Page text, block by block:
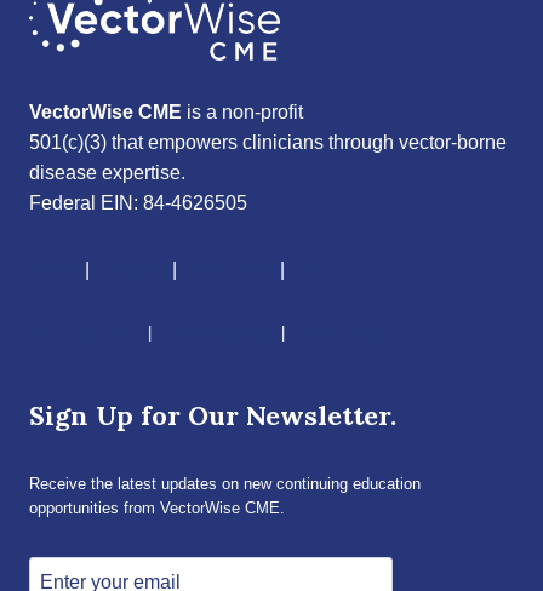
VectorWise CME is a non-profit
501(c)(3) that empowers clinicians through vector-borne
disease expertise.
Federal EIN: 84-4626505
| |
Sign Up for Our Newsletter.
Receive the latest updates on new continuing education
opportunities from VectorWise CME.